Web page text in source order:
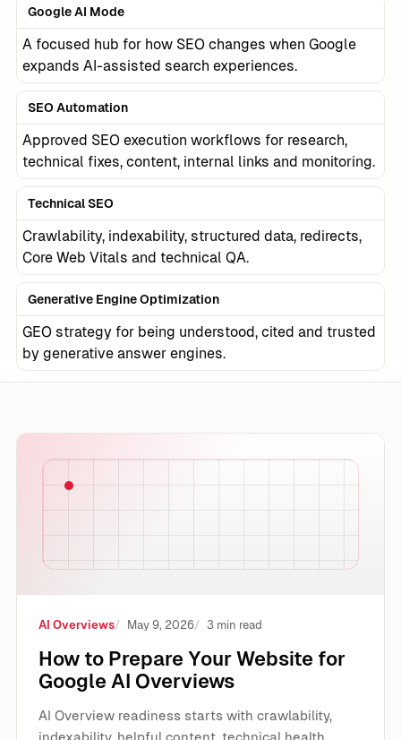
Google AI Mode
A focused hub for how SEO changes when Google
expands AI-assisted search experiences.
SEO Automation
Approved SEO execution workflows for research,
technical fixes, content, internal links and monitoring.
Technical SEO
Crawlability, indexability, structured data, redirects,
Core Web Vitals and technical QA.
Generative Engine Optimization
GEO strategy for being understood, cited and trusted
by generative answer engines.
How to Prepare Your Website for Google AI Overviews
AI Overviews May 9, 2026 3 min read
How to Prepare Your Website for
Google AI Overviews
AI Overview readiness starts with crawlability,
indexability, helpful content, technical health,